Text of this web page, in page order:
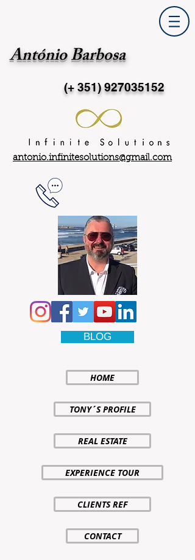
António Barbosa
(+ 351)927035152
antonio.infinitesolutions@gmail.com
BLOG
HOME
TONY´S PROFILE
REAL ESTATE
EXPERIENCE TOUR
CLIENTS REF
CONTACT